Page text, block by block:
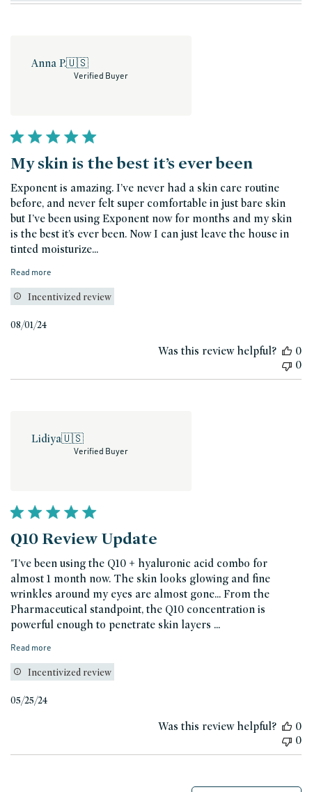
Anna P.🇺🇸
Verified Buyer
My skin is the best it’s ever been
Exponent is amazing. I’ve never had a skin care routine
before, and never felt super comfortable in just bare skin
but I’ve been using Exponent now for months and my skin
is the best it’s ever been. Now I can just leave the house in
tinted moisturize...
Read more
Incentivized review
Published
08/01/24
Was this review helpful?
0
0
Lidiya🇺🇸
Verified Buyer
Q10 Review Update
"I’ve been using the Q10 + hyaluronic acid combo for
almost 1 month now. The skin looks glowing and fine
wrinkles around my eyes are almost gone... From the
Pharmaceutical standpoint, the Q10 concentration is
powerful enough to penetrate skin layers ...
Read more
Incentivized review
Published
05/25/24
Was this review helpful?
0
0